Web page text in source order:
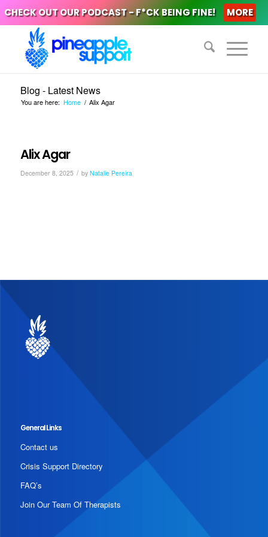
CHECK OUT OUR PODCAST - F*CK BEING FINE! MORE
Blog - Latest News
You are here: Home / Alix Agar
Alix Agar
December 8, 2025 / by Natalie Pereira
General Links
Contact us
Crisis Support Directory
FAQ’s
Join Our Team Of Therapists